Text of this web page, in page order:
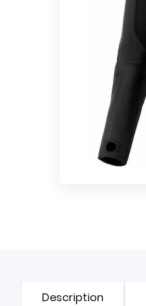
Description